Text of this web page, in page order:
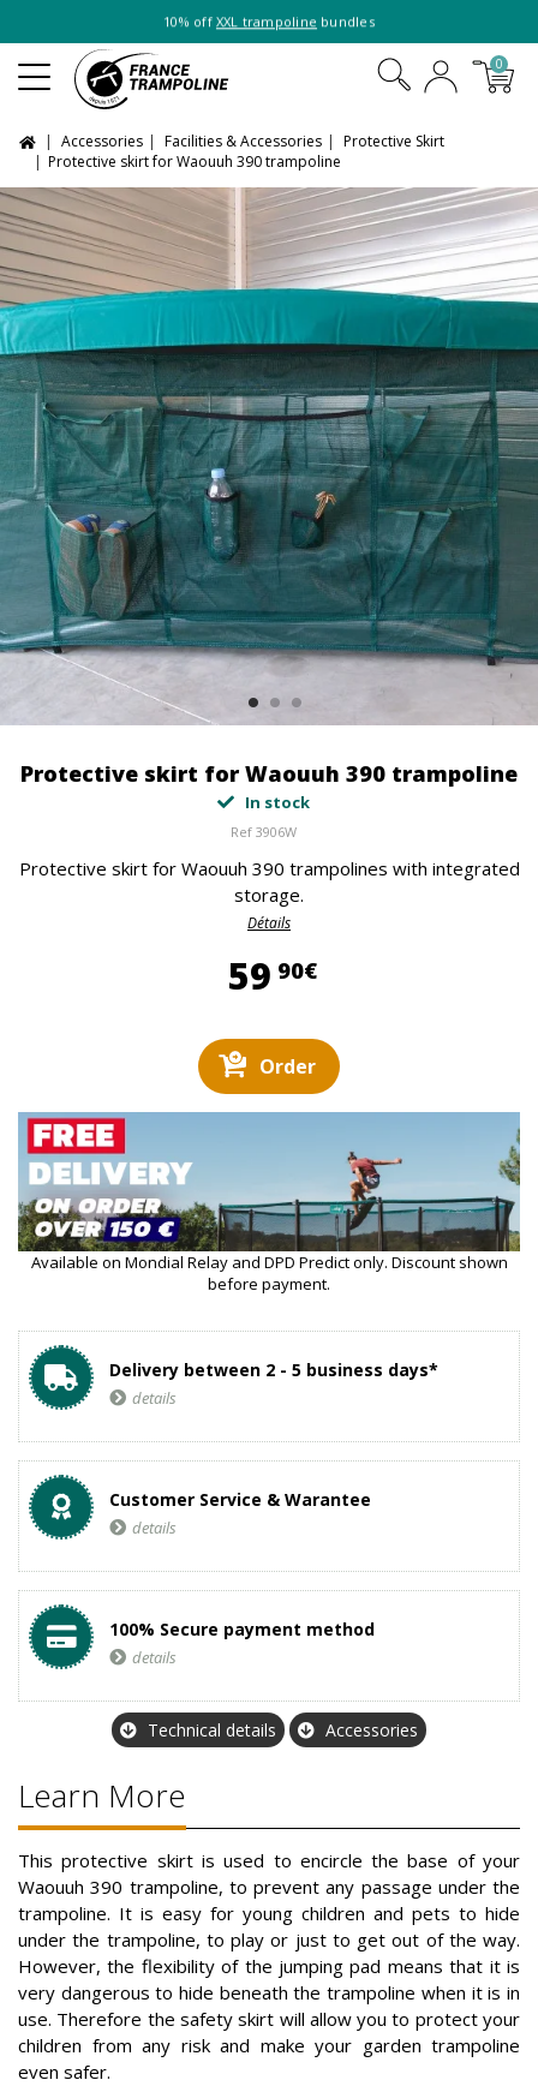
10% off XXL trampoline bundles
0
Accessories Facilities & Accessories
Protective Skirt
Protective skirt for Waouuh 390 trampoline
Protective skirt for Waouuh 390 trampoline
In stock
Ref 3906W
Protective skirt for Waouuh 390 trampolines with integrated
storage.
Détails
59 90€59,90 €
Order
Available on Mondial Relay and DPD Predict only. Discount shown
before payment.
Delivery between 2 - 5 business days*
details
Customer Service & Warantee
details
100% Secure payment method
details
Technical details Accessories
Learn More
This protective skirt is used to encircle the base of your
Waouuh 390 trampoline, to prevent any passage under the
trampoline. It is easy for young children and pets to hide
under the trampoline, to play or just to get out of the way.
However, the flexibility of the jumping pad means that it is
very dangerous to hide beneath the trampoline when it is in
use. Therefore the safety skirt will allow you to protect your
children from any risk and make your garden trampoline
even safer.